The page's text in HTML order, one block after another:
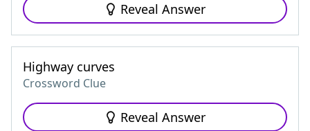
Reveal Answer
Highway curves
Crossword Clue
Reveal Answer